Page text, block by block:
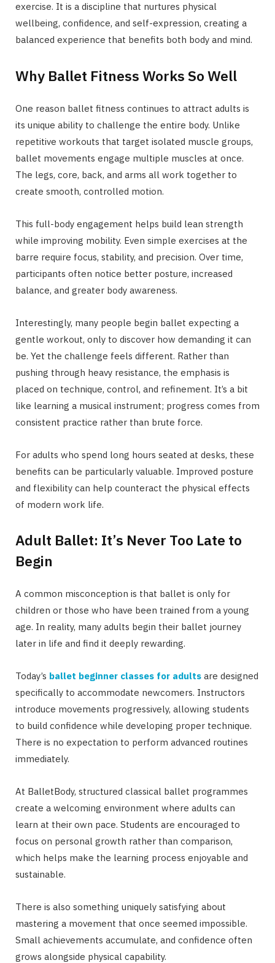
exercise. It is a discipline that nurtures physical
wellbeing, confidence, and self-expression, creating a
balanced experience that benefits both body and mind.
Why Ballet Fitness Works So Well
One reason ballet fitness continues to attract adults is
its unique ability to challenge the entire body. Unlike
repetitive workouts that target isolated muscle groups,
ballet movements engage multiple muscles at once.
The legs, core, back, and arms all work together to
create smooth, controlled motion.
This full-body engagement helps build lean strength
while improving mobility. Even simple exercises at the
barre require focus, stability, and precision. Over time,
participants often notice better posture, increased
balance, and greater body awareness.
Interestingly, many people begin ballet expecting a
gentle workout, only to discover how demanding it can
be. Yet the challenge feels different. Rather than
pushing through heavy resistance, the emphasis is
placed on technique, control, and refinement. It’s a bit
like learning a musical instrument; progress comes from
consistent practice rather than brute force.
For adults who spend long hours seated at desks, these
benefits can be particularly valuable. Improved posture
and flexibility can help counteract the physical effects
of modern work life.
Adult Ballet: It’s Never Too Late to
Begin
A common misconception is that ballet is only for
children or those who have been trained from a young
age. In reality, many adults begin their ballet journey
later in life and find it deeply rewarding.
Today’s ballet beginner classes for adults are designed
specifically to accommodate newcomers. Instructors
introduce movements progressively, allowing students
to build confidence while developing proper technique.
There is no expectation to perform advanced routines
immediately.
At BalletBody, structured classical ballet programmes
create a welcoming environment where adults can
learn at their own pace. Students are encouraged to
focus on personal growth rather than comparison,
which helps make the learning process enjoyable and
sustainable.
There is also something uniquely satisfying about
mastering a movement that once seemed impossible.
Small achievements accumulate, and confidence often
grows alongside physical capability.